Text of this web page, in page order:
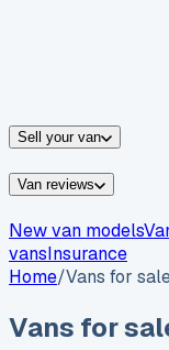
Sell your van
Van reviews
New van models
vansInsurance
Home/Vans for
Vans for